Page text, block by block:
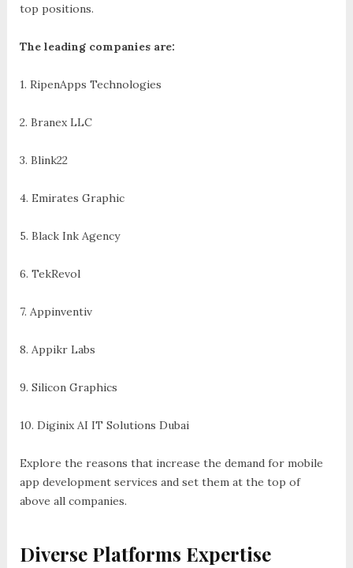
top positions.
The leading companies are:
1. RipenApps Technologies
2. Branex LLC
3. Blink22
4. Emirates Graphic
5. Black Ink Agency
6. TekRevol
7. Appinventiv
8. Appikr Labs
9. Silicon Graphics
10. Diginix AI IT Solutions Dubai
Explore the reasons that increase the demand for mobile
app development services and set them at the top of
above all companies.
Diverse Platforms Expertise